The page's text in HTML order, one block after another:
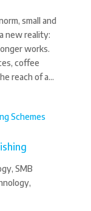
small and
new reality:
works.
coffee
reach of a...
, SMB
,